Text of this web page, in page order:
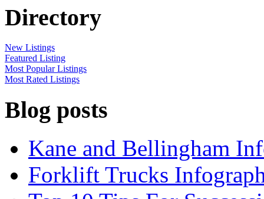
Directory
New Listings
Featured Listing
Most Popular Listings
Most Rated Listings
Blog posts
Kane and Bellingham
Forklift Trucks